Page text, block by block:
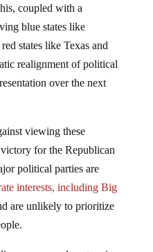
coupled with a
blue states like
states like Texas and
realignment of political
over the next
viewing these
for the Republican
political parties are
interests, including Big
are unlikely to prioritize